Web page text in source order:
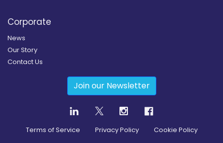
Corporate
News
Our Story
Contact Us
Join our Newsletter
Terms of Service Privacy Policy Cookie Policy